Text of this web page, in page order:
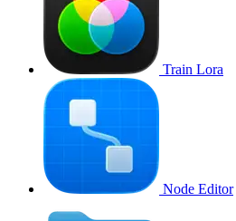
Train Lora
Node Editor